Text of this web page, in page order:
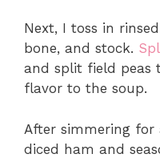
Next, I toss in
bone, and stock.
and split field peas
flavor to the soup.
After simmering
diced ham and